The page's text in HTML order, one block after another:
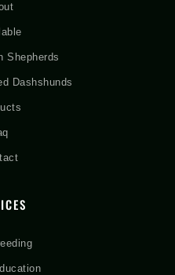
Shepherds
Dashshunds